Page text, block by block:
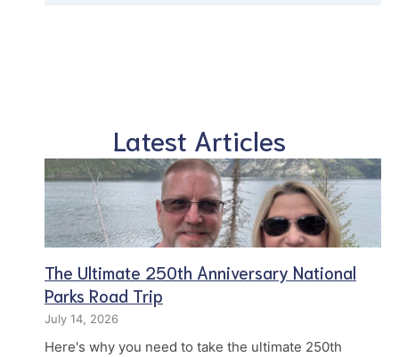
Latest Articles
The Ultimate 250th Anniversary National
Parks Road Trip
July 14, 2026
Here's why you need to take the ultimate 250th